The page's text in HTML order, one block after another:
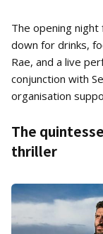
The opening
down for drinks,
Rae, and a live
conjunction with
organisation
The
thriller